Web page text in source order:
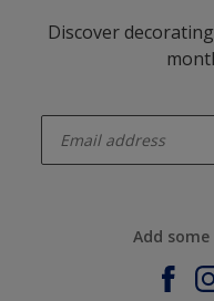
Discover
Add